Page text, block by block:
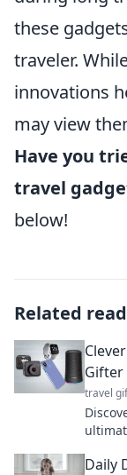
these
traveler.
innovations
may view
Have you
travel
below!
Related
Gifter
travel
Daily